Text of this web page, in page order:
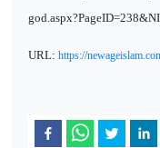
URL: https://